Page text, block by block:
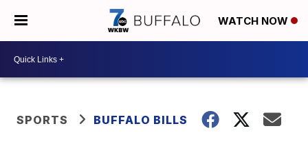
WATCH NOW
SPORTS BUFFALO BILLS